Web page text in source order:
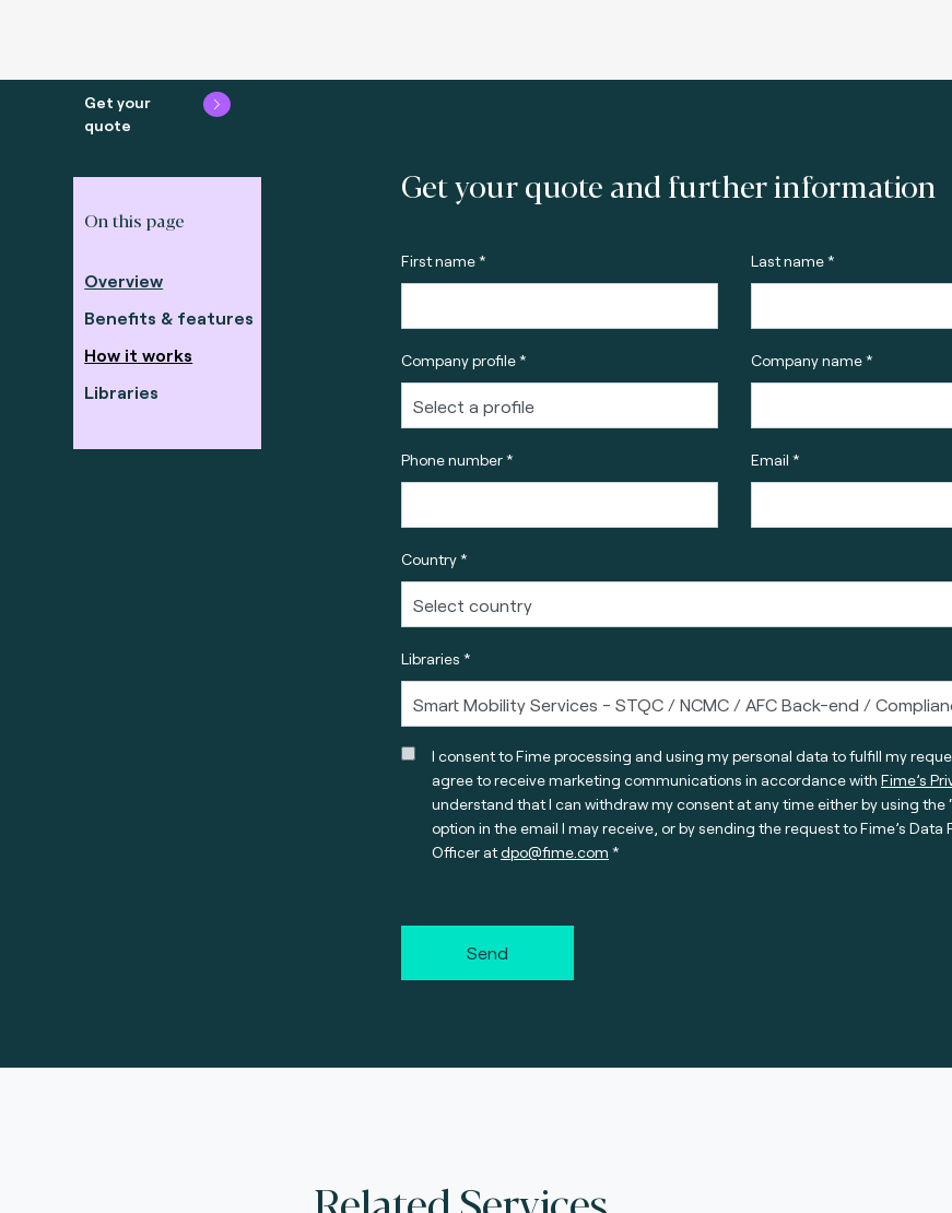
Get your
quote
On this page
Overview
Benefits & features
How it works
Libraries
Get your quote and further information
First name * Last name *
Company profile * Company name *
Phone number * Email *
Country *
Libraries *
I consent to Fime processing and using my personal data to fulfill my
agree to receive marketing communications in accordance with Fime’s
understand that I can withdraw my consent at any time either by using the
option in the email I may receive, or by sending the request to Fime’s Data
Officer atdpo@fime.com
Send